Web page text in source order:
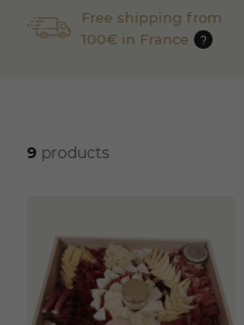
Free shipping from
100€ in France
?
9 products